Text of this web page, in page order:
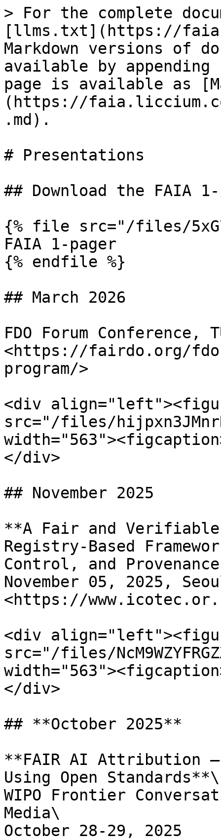
> For the complete
[llms.txt](https://
Markdown versions of
available by
page is available as
(https://
.md).
# Presentations
## Download the FAIA
{% file src="/files/
FAIA 1-pager
{% endfile %}
## March 2026
FDO Forum Conference,
<https://fairdo.org/
program/>
<div
src="/files/
</div>
## November 2025
**A Fair and Verifiable
Registry-Based
Control, and
November 05, 2025,
<https://
<div
src="/files/
</div>
## **October 2025**
**FAIR AI Attribution –
Using Open Standards**\
WIPO Frontier
Media\
October 28-29, 2025